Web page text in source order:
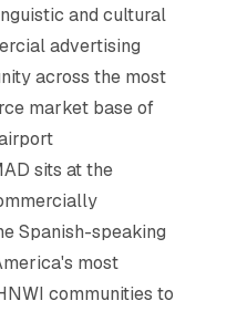
and cultural
advertising
across the most
market base of
sits at the
Spanish-speaking
most
communities to